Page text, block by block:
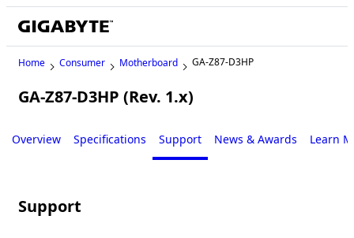
Home Consumer Motherboard GA-Z87-D3HP
GA-Z87-D3HP (Rev. 1.x)
Overview Specifications Support News & Awards Learn
Support